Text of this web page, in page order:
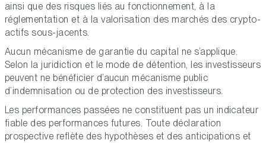
ainsi que des risques liés au fonctionnement, à la
réglementation et à la valorisation des marchés des crypto-
actifs sous-jacents.
Aucun mécanisme de garantie du capital ne s’applique.
Selon la juridiction et le mode de détention, les investisseurs
peuvent ne bénéficier d’aucun mécanisme public
d’indemnisation ou de protection des investisseurs.
Les performances passées ne constituent pas un indicateur
fiable des performances futures. Toute déclaration
prospective reflète des hypothèses et des anticipations et